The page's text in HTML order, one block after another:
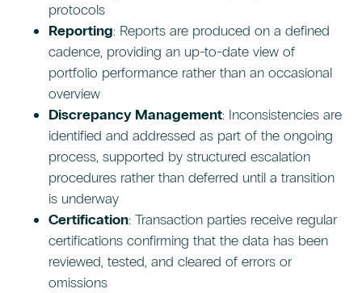
protocols
Reporting: Reports are produced on a defined
cadence, providing an up-to-date view of
portfolio performance rather than an occasional
overview
Discrepancy Management: Inconsistencies are
identified and addressed as part of the ongoing
process, supported by structured escalation
procedures rather than deferred until a transition
is underway
Certification: Transaction parties receive regular
certifications confirming that the data has been
reviewed, tested, and cleared of errors or
omissions